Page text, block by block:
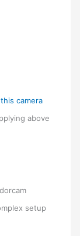
camera
above
setup